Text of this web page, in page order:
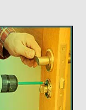
i
g
a
i
o